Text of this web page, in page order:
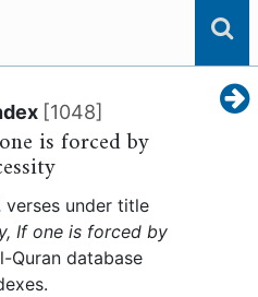
[1048]
is forced by
verses under title
If one is forced by
Quran database